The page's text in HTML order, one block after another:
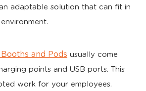
adaptable solution that can fit in
and Pods usually come
points and USB ports. This
work for your employees.